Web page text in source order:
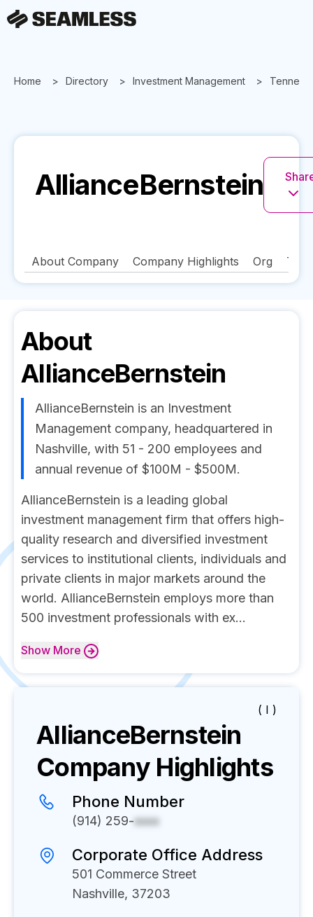
Home Directory Investment Management
AllianceBernstein
About Company Company Highlights Org
About
AllianceBernstein
AllianceBernstein is an Investment
Management company, headquartered in
Nashville, with 51 - 200 employees and
annual revenue of $100M - $500M.
AllianceBernstein is a leading global
investment management firm that offers high-
quality research and diversified investment
services to institutional clients, individuals and
private clients in major markets around the
world. AllianceBernstein employs more than
500 investment professionals with ex...
Show More
( I )
AllianceBernstein
Company Highlights
Phone Number
(914) 259-xxxx
Corporate Office Address
501 Commerce Street
Nashville, 37203